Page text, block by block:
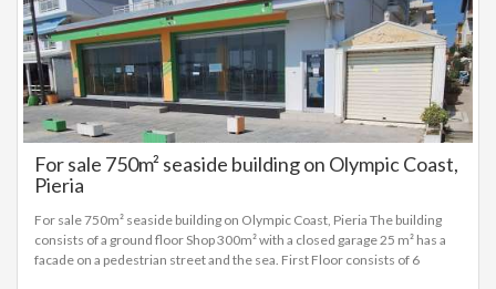
For sale 750m² seaside building on Olympic Coast,
Pieria
For sale 750m² seaside building on Olympic Coast, Pieria The building
consists of a ground floor Shop 300m² with a closed garage 25 m² has a
facade on a pedestrian street and the sea. First Floor consists of 6